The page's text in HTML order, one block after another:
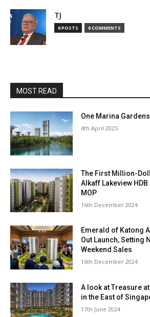
TJ
0 POSTS 0 COMMENTS
MOST READ
One Marina Gardens
4th April 2025
The First Million-
Alkaff Lakeview
MOP
16th December 2024
Emerald of Katong
Out Launch, Setting
Weekend Sales
16th December 2024
A look at Treasure
in the East of
17th June 2024